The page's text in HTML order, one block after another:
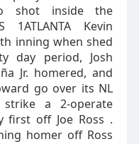
shot inside the
1ATLANTA Kevin
inning when shed
day period, Josh
Jr. homered, and
go over its NL
strike a 2-operate
first off Joe Ross .
homer off Ross